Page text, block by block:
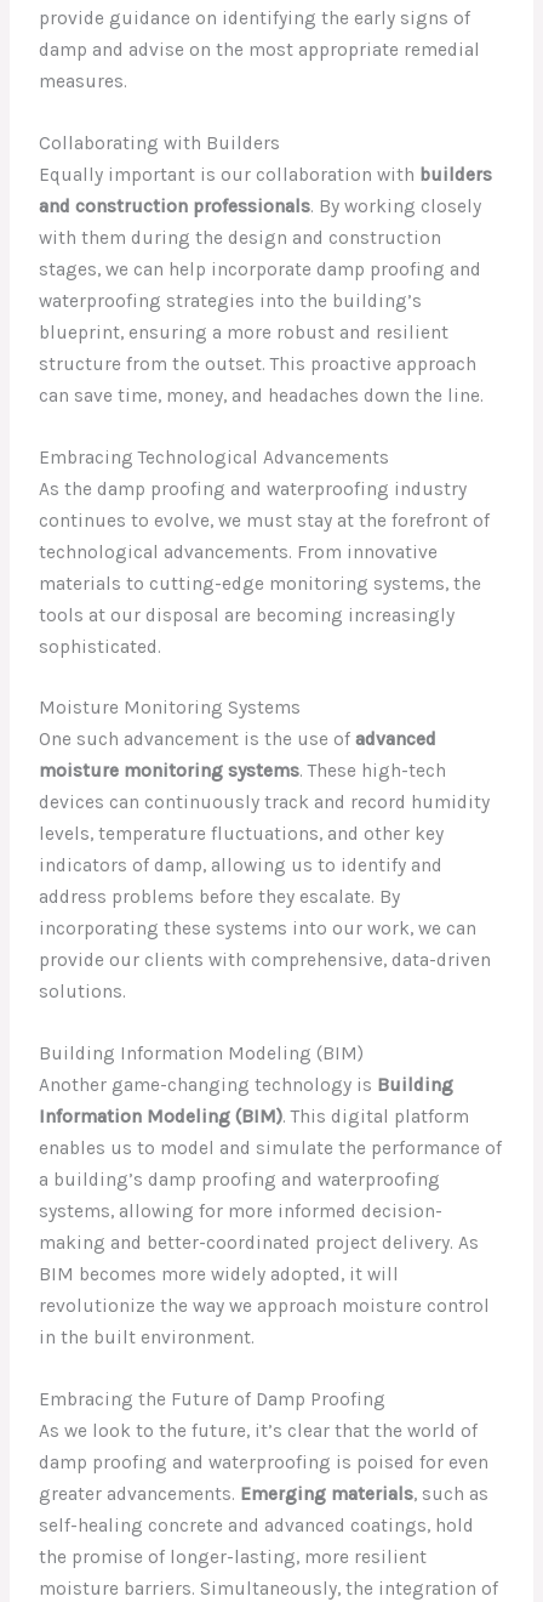
provide guidance on identifying the early signs of
damp and advise on the most appropriate remedial
measures.
Collaborating with Builders
Equally important is our collaboration with builders
and construction professionals. By working closely
with them during the design and construction
stages, we can help incorporate damp proofing and
waterproofing strategies into the building’s
blueprint, ensuring a more robust and resilient
structure from the outset. This proactive approach
can save time, money, and headaches down the line.
Embracing Technological Advancements
As the damp proofing and waterproofing industry
continues to evolve, we must stay at the forefront of
technological advancements. From innovative
materials to cutting-edge monitoring systems, the
tools at our disposal are becoming increasingly
sophisticated.
Moisture Monitoring Systems
One such advancement is the use ofadvanced
moisture monitoring systems. These high-tech
devices can continuously track and record humidity
levels, temperature fluctuations, and other key
indicators of damp, allowing us to identify and
address problems before they escalate. By
incorporating these systems into our work, we can
provide our clients with comprehensive, data-driven
solutions.
Building Information Modeling (BIM)
Another game-changing technology is Building
Information Modeling (BIM). This digital platform
enables us to model and simulate the performance of
a building’s damp proofing and waterproofing
systems, allowing for more informed decision-
making and better-coordinated project delivery. As
BIM becomes more widely adopted, it will
revolutionize the way we approach moisture control
in the built environment.
Embracing the Future of Damp Proofing
As we look to the future, it’s clear that the world of
damp proofing and waterproofing is poised for even
greater advancements. Emerging materials, such as
self-healing concrete and advanced coatings, hold
the promise of longer-lasting, more resilient
moisture barriers. Simultaneously, the integration of